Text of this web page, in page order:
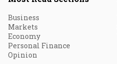
Business
Markets
Economy
Personal Finance
Opinion